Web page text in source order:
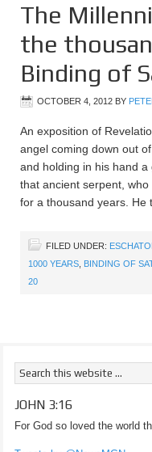
The
the
Binding of
OCTOBER 4, 2012 BY
An exposition of
angel coming down out
and holding in his hand a
that ancient serpent,
for a thousand years.
FILED UNDER:
1000 YEARS BINDING OF
20
JOHN 3:16
For God so loved the world